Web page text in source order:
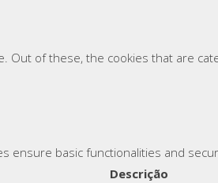
of these, the cookies that are
ensure basic functionalities and
Descrição